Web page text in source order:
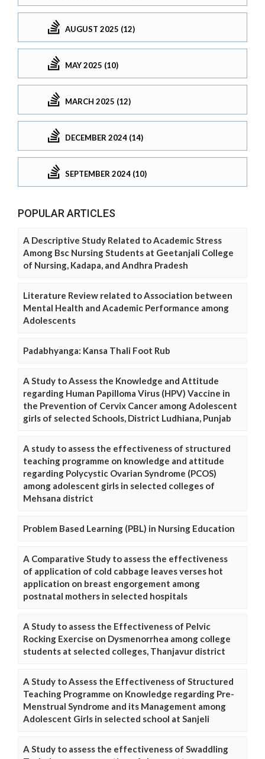
AUGUST 2025 (12)
MAY 2025 (10)
MARCH 2025 (12)
DECEMBER 2024 (14)
SEPTEMBER 2024 (10)
POPULAR ARTICLES
A Descriptive Study Related to Academic Stress
Among Bsc Nursing Students at Geetanjali College
of Nursing, Kadapa, and Andhra Pradesh
Literature Review related to Association between
Mental Health and Academic Performance among
Adolescents
Padabhyanga: Kansa Thali Foot Rub
A Study to Assess the Knowledge and Attitude
regarding Human Papilloma Virus (HPV) Vaccine in
the Prevention of Cervix Cancer among Adolescent
girls of selected Schools, District Ludhiana, Punjab
A study to assess the effectiveness of structured
teaching programme on knowledge and attitude
regarding Polycystic Ovarian Syndrome (PCOS)
among adolescent girls in selected colleges of
Mehsana district
Problem Based Learning (PBL) in Nursing Education
A Comparative Study to assess the effectiveness
of application of cold cabbage leaves verses hot
application on breast engorgement among
postnatal mothers in selected hospitals
A Study to assess the Effectiveness of Pelvic
Rocking Exercise on Dysmenorrhea among college
students at selected colleges, Thanjavur district
A Study to Assess the Effectiveness of Structured
Teaching Programme on Knowledge regarding Pre-
Menstrual Syndrome and its Management among
Adolescent Girls in selected school at Sanjeli
A Study to assess the effectiveness of Swaddling